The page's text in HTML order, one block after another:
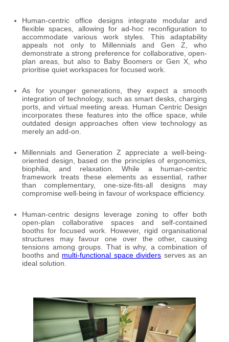
Human-centric office designs integrate modular and
flexible spaces, allowing for ad-hoc reconfiguration to
accommodate various work styles. This adaptability
appeals not only to Millennials and Gen Z, who
demonstrate a strong preference for collaborative, open-
plan areas, but also to Baby Boomers or Gen X, who
prioritise quiet workspaces for focused work.
As for younger generations, they expect a smooth
integration of technology, such as smart desks, charging
ports, and virtual meeting areas. Human Centric Design
incorporates these features into the office space, while
outdated design approaches often view technology as
merely an add-on.
Millennials and Generation Z appreciate a well-being-
oriented design, based on the principles of ergonomics,
biophilia, and relaxation. While a human-centric
framework treats these elements as essential, rather
than complementary, one-size-fits-all designs may
compromise well-being in favour of workspace efficiency.
Human-centric designs leverage zoning to offer both
open-plan collaborative spaces and self-contained
booths for focused work. However, rigid organisational
structures may favour one over the other, causing
tensions among groups. That is why, a combination of
booths and multi-functional space dividers serves as an
ideal solution.